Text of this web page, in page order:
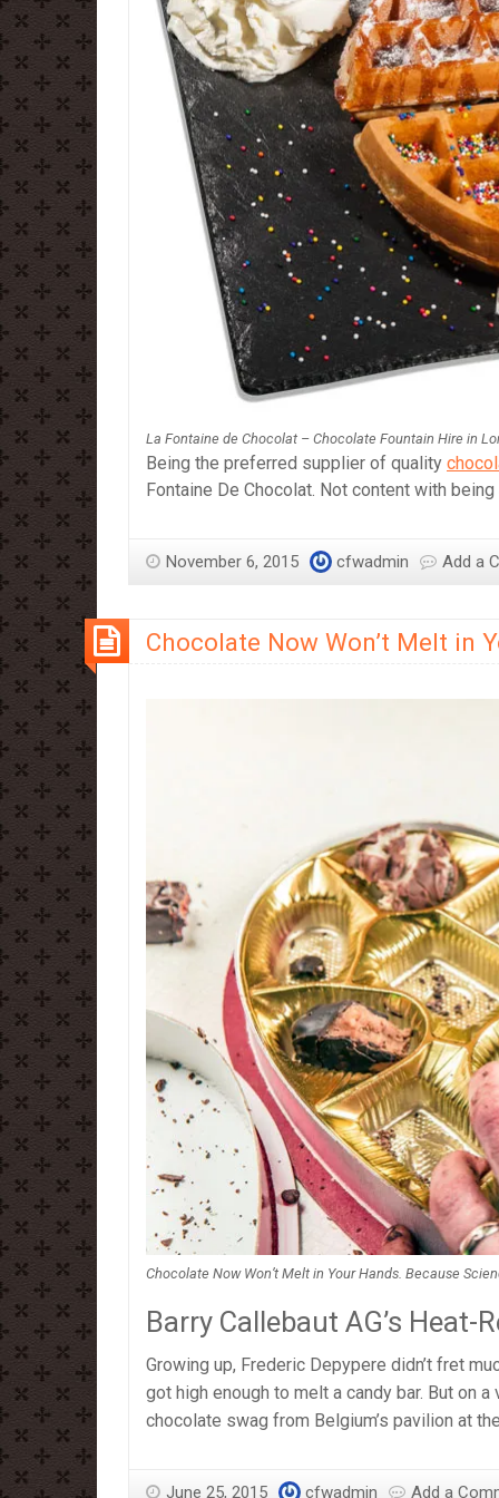
La Fontaine de Chocolat – Chocolate Fountain Hire in
Being the preferred supplier of quality
Fontaine De Chocolat. Not content with
November 6, 2015 cfwadmin Add a
Chocolate Now Won’t Melt in
Chocolate Now Won’t Melt in Your Hands. Because
Barry Callebaut AG’s Heat-
Growing up, Frederic Depypere didn’t fret
got high enough to melt a candy bar. But on
chocolate swag from Belgium’s pavilion at
June 25, 2015 cfwadmin Add a